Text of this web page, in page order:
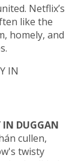
Netflix’s
like the
homely, and
IN DUGGAN
cullen,
twisty